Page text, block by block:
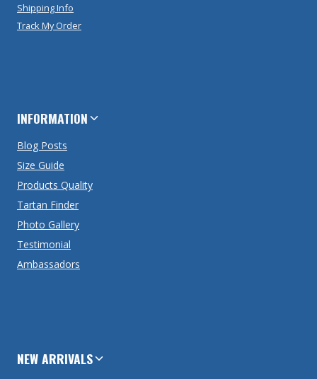
Shipping Info
Track My Order
INFORMATION
Blog Posts
Size Guide
Products Quality
Tartan Finder
Photo Gallery
Testimonial
Ambassadors
NEW ARRIVALS